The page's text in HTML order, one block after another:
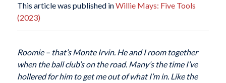
This article was published inWillie Mays: Five Tools
(2023)
Roomie – that’s Monte Irvin. He and I room together
when the ball club’s on the road. Many’s the time I’ve
hollered for him to get me out of what I’m in. Like the